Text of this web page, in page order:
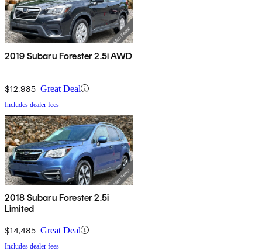
2019 Subaru Forester 2.5i AWD
$12,985 Great Deal
Includes dealer fees
2018 Subaru Forester 2.5i
Limited
$14,485 Great Deal
Includes dealer fees